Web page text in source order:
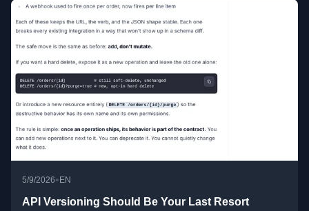
5/9/2026• EN
API Versioning Should Be Your Last Resort